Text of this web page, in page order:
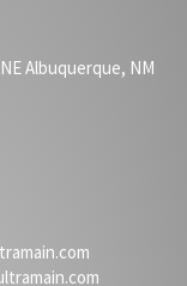
Albuquerque, NM